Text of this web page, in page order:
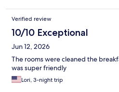
Verified review
10/10 Exceptional
Jun 12, 2026
The rooms were cleaned the
was super friendly
Lori, 3-night trip